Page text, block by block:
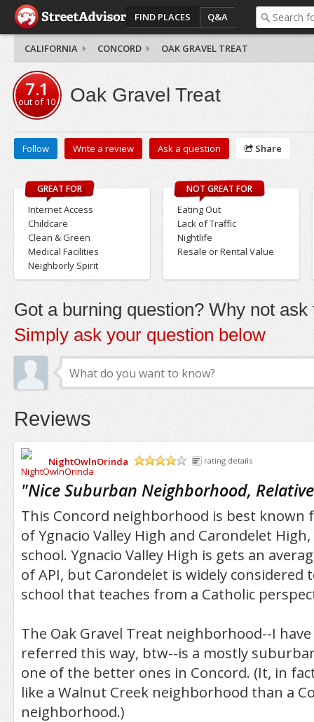
FIND PLACES Q&A
CALIFORNIA CONCORD OAK GRAVEL TREAT
7.1
out of10 Oak Gravel Treat
Follow Write a review Ask a question Share
GREAT FOR
Internet Access
Childcare
Clean & Green
Medical Facilities
Neighborly Spirit
NOT GREAT FOR
Eating Out
Lack of Traffic
Nightlife
Resale or Rental Value
Got a burning question? Why not ask
Simply ask your question below
Reviews
NightOwlnOrinda
rating details
"Nice Suburban Neighborhood,
This Concord neighborhood is best known
of Ygnacio Valley High and Carondelet
school. Ygnacio Valley High is gets an
of API, but Carondelet is widely considered
school that teaches from a Catholic
The Oak Gravel Treat neighborhood--I
referred this way, btw--is a mostly
one of the better ones in Concord. (It, in
like a Walnut Creek neighborhood than a
neighborhood.)